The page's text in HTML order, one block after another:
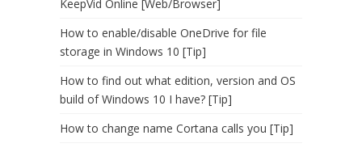
KeepVid Online [Web/Browser]
How to enable/disable OneDrive for file
storage in Windows 10 [Tip]
How to find out what edition, version and OS
build of Windows 10 I have? [Tip]
How to change name Cortana calls you [Tip]